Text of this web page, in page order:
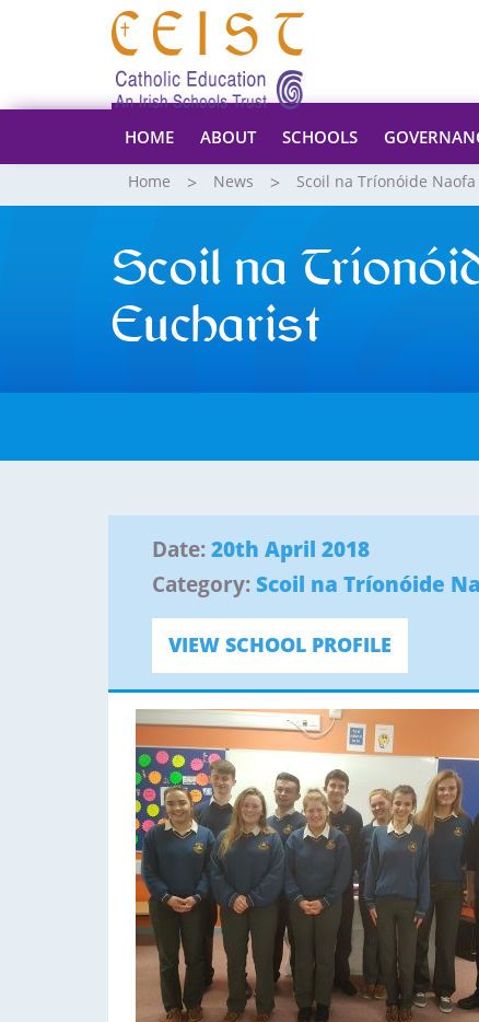
HOME ABOUT SCHOOLS
Home News Scoil na Tríonóide
Scoil na
Eucharist
Date:20th April 2018
Category:Scoil na Tríonóide
VIEW SCHOOL PROFILE